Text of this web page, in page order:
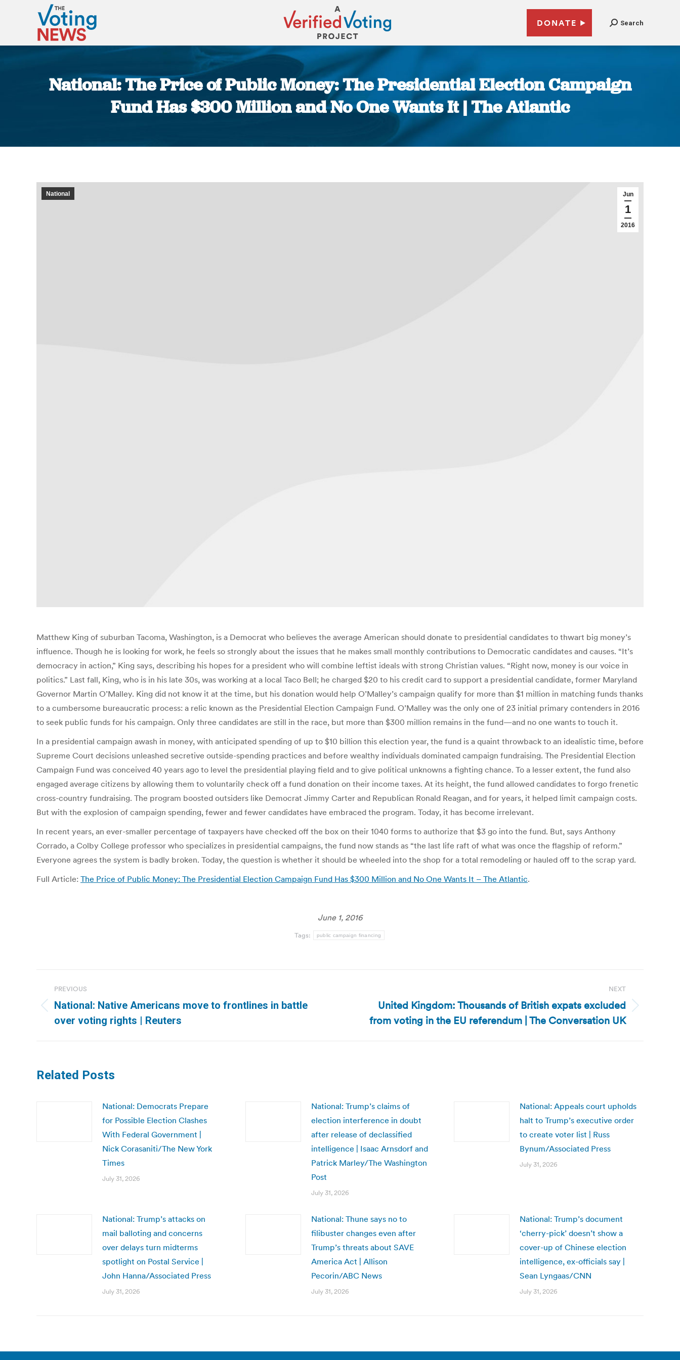
DONATE Search
National: The Price of Public Money: The Presidential Election Campaign
Fund Has $300 Million and No One Wants It | The Atlantic
Jun
1
2016
National
Matthew King of suburban Tacoma, Washington, is a Democrat who believes the average American should donate to presidential candidates to thwart big money’s
influence. Though he is looking for work, he feels so strongly about the issues that he makes small monthly contributions to Democratic candidates and causes. “It’s
democracy in action,” King says, describing his hopes for a president who will combine leftist ideals with strong Christian values. “Right now, money is our voice in
politics.” Last fall, King, who is in his late 30s, was working at a local Taco Bell; he charged $20 to his credit card to support a presidential candidate, former Maryland
Governor Martin O’Malley. King did not know it at the time, but his donation would help O’Malley’s campaign qualify for more than $1 million in matching funds thanks
to a cumbersome bureaucratic process: a relic known as the Presidential Election Campaign Fund. O’Malley was the only one of 23 initial primary contenders in 2016
to seek public funds for his campaign. Only three candidates are still in the race, but more than $300 million remains in the fund—and no one wants to touch it.
In a presidential campaign awash in money, with anticipated spending of up to $10 billion this election year, the fund is a quaint throwback to an idealistic time, before
Supreme Court decisions unleashed secretive outside-spending practices and before wealthy individuals dominated campaign fundraising. The Presidential Election
Campaign Fund was conceived 40 years ago to level the presidential playing field and to give political unknowns a fighting chance. To a lesser extent, the fund also
engaged average citizens by allowing them to voluntarily check off a fund donation on their income taxes. At its height, the fund allowed candidates to forgo frenetic
cross-country fundraising. The program boosted outsiders like Democrat Jimmy Carter and Republican Ronald Reagan, and for years, it helped limit campaign costs.
But with the explosion of campaign spending, fewer and fewer candidates have embraced the program. Today, it has become irrelevant.
In recent years, an ever-smaller percentage of taxpayers have checked off the box on their 1040 forms to authorize that $3 go into the fund. But, says Anthony
Corrado, a Colby College professor who specializes in presidential campaigns, the fund now stands as “the last life raft of what was once the flagship of reform.”
Everyone agrees the system is badly broken. Today, the question is whether it should be wheeled into the shop for a total remodeling or hauled off to the scrap yard.
Full Article: The Price of Public Money: The Presidential Election Campaign Fund Has $300 Million and No One Wants It – The Atlantic.
June 1, 2016
Tags: public campaign financing
navigation
PREVIOUS
Previous
post:
National: Native Americans move to frontlines in battle
over voting rights | Reuters
NEXT
post:
United Kingdom: Thousands of British expats excluded
from voting in the EU referendum | The Conversation UK
Related Posts
National: Democrats Prepare
for Possible Election Clashes
With Federal Government |
Nick Corasaniti/The New York
Times
July 31, 2026
National: Trump’s claims of
election interference in doubt
after release of declassified
intelligence | Isaac Arnsdorf and
Patrick Marley/The Washington
Post
July 31, 2026
National: Appeals court upholds
halt to Trump’s executive order
to create voter list | Russ
Bynum/Associated Press
July 31, 2026
National: Trump’s attacks on
mail balloting and concerns
over delays turn midterms
spotlight on Postal Service |
John Hanna/Associated Press
July 31, 2026
National: Thune says no to
filibuster changes even after
Trump’s threats about SAVE
America Act | Allison
Pecorin/ABC News
July 31, 2026
National: Trump’s document
‘cherry-pick’ doesn’t show a
cover-up of Chinese election
intelligence, ex-officials say |
Sean Lyngaas/CNN
July 31, 2026